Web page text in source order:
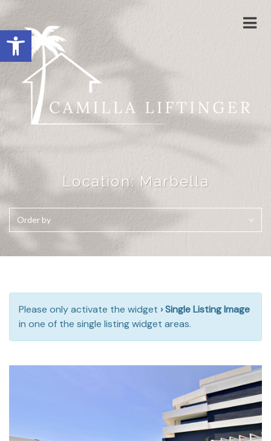
Open toolbar
Location: Marbella
Order by
Please only activate the widget › Single Listing Image
in one of the single listing widget areas.